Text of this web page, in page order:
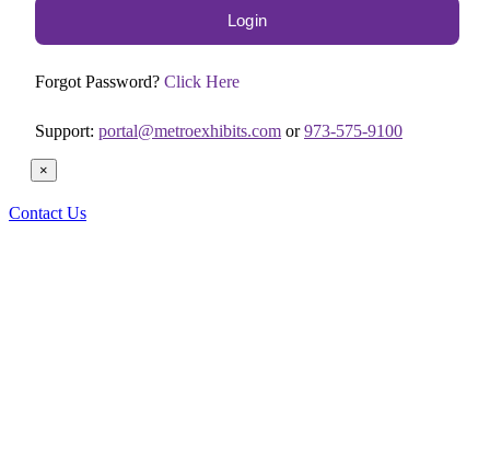
Forgot Password? Click Here
Support: portal@metroexhibits.com or973-575-9100
×
Contact Us